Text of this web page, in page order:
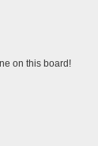
on this board!